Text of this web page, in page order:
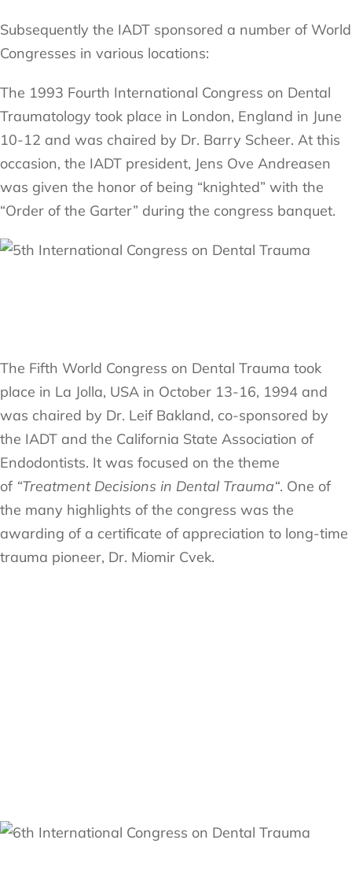
Subsequently the IADT sponsored a number of World
Congresses in various locations:
The 1993 Fourth International Congress on Dental
Traumatology took place in London, England in June
10-12 and was chaired by Dr. Barry Scheer. At this
occasion, the IADT president, Jens Ove Andreasen
was given the honor of being “knighted” with the
“Order of the Garter” during the congress banquet.
The Fifth World Congress on Dental Trauma took
place in La Jolla, USA in October 13-16, 1994 and
was chaired by Dr. Leif Bakland, co-sponsored by
the IADT and the California State Association of
Endodontists. It was focused on the theme
of “Treatment Decisions in Dental Trauma“. One of
the many highlights of the congress was the
awarding of a certificate of appreciation to long-time
trauma pioneer, Dr. Miomir Cvek.